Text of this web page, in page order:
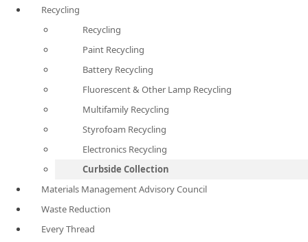
Recycling
Recycling
Paint Recycling
Battery Recycling
Fluorescent & Other Lamp Recycling
Multifamily Recycling
Styrofoam Recycling
Electronics Recycling
Curbside Collection
Materials Management Advisory Council
Waste Reduction
Every Thread